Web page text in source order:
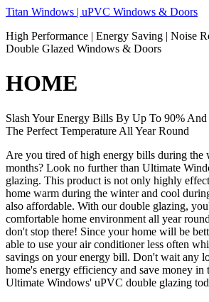
Skip
content
Titan Windows | uPVC Windows & Doors
High Performance | Energy Saving | Noise
Double Glazed Windows & Doors
HOME
Slash Your Energy Bills By Up To 90%
The Perfect Temperature All Year Round
Are you tired of high energy bills during the
months? Look no further than Ultimate
glazing. This product is not only highly
home warm during the winter and cool
also affordable. With our double glazing,
comfortable home environment all year
don't stop there! Since your home will be
able to use your air conditioner less often
savings on your energy bill. Don't wait any
home's energy efficiency and save money in
Ultimate Windows' uPVC double glazing